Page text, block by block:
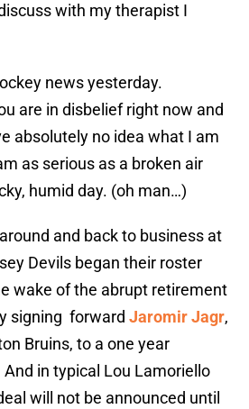
with my therapist I
news yesterday.
are in disbelief right now and
absolutely no idea what I am
as serious as a broken air
humid day. (oh man…)
and back to business at
Devils began their roster
wake of the abrupt retirement
signing forward Jaromir Jagr,
Bruins, to a one year
in typical Lou Lamoriello
will not be announced until